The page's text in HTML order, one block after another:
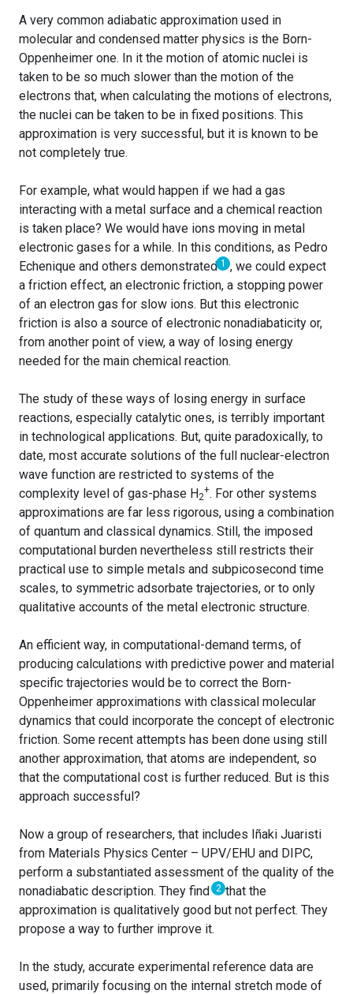
A very common adiabatic approximation used in
molecular and condensed matter physics is the Born-
Oppenheimer one. In it the motion of atomic nuclei is
taken to be so much slower than the motion of the
electrons that, when calculating the motions of electrons,
the nuclei can be taken to be in fixed positions. This
approximation is very successful, but it is known to be
not completely true.
For example, what would happen if we had a gas
interacting with a metal surface and a chemical reaction
is taken place? We would have ions moving in metal
electronic gases for a while. In this conditions, as Pedro
Echenique and others demonstrated 1 , we could expect
a friction effect, an electronic friction, a stopping power
of an electron gas for slow ions. But this electronic
friction is also a source of electronic nonadiabaticity or,
from another point of view, a way of losing energy
needed for the main chemical reaction.
The study of these ways of losing energy in surface
reactions, especially catalytic ones, is terribly important
in technological applications. But, quite paradoxically, to
date, most accurate solutions of the full nuclear-electron
wave function are restricted to systems of the
complexity level of gas-phase H2
+. For other systems
approximations are far less rigorous, using a combination
of quantum and classical dynamics. Still, the imposed
computational burden nevertheless still restricts their
practical use to simple metals and subpicosecond time
scales, to symmetric adsorbate trajectories, or to only
qualitative accounts of the metal electronic structure.
An efficient way, in computational-demand terms, of
producing calculations with predictive power and material
specific trajectories would be to correct the Born-
Oppenheimer approximations with classical molecular
dynamics that could incorporate the concept of electronic
friction. Some recent attempts has been done using still
another approximation, that atoms are independent, so
that the computational cost is further reduced. But is this
approach successful?
Now a group of researchers, that includes Iñaki Juaristi
from Materials Physics Center – UPV/EHU and DIPC,
perform a substantiated assessment of the quality of the
nonadiabatic description. They find 2 that the
approximation is qualitatively good but not perfect. They
propose a way to further improve it.
In the study, accurate experimental reference data are
used, primarily focusing on the internal stretch mode of